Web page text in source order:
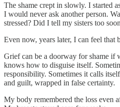
The shame crept in slowly. I started
I would never ask another person.
stressed? Did I tell my sisters too
Even now, years later, I can feel that
Grief can be a doorway for shame if
knows how to disguise itself.
responsibility. Sometimes it calls
and guilt, wrapped in false certainty.
My body remembered the loss even